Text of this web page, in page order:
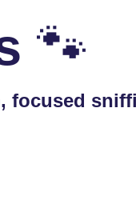
🐾
focused